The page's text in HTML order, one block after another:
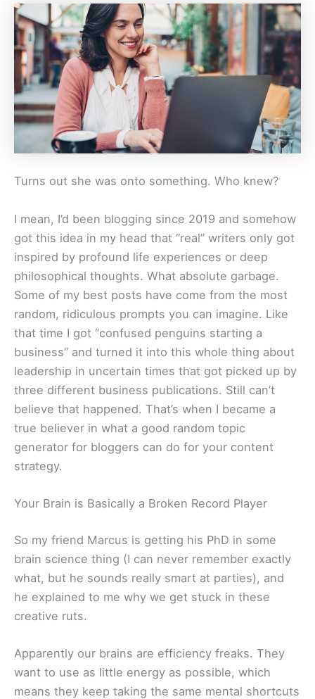
Turns out she was onto something. Who knew?
I mean, I’d been blogging since 2019 and somehow
got this idea in my head that “real” writers only got
inspired by profound life experiences or deep
philosophical thoughts. What absolute garbage.
Some of my best posts have come from the most
random, ridiculous prompts you can imagine. Like
that time I got “confused penguins starting a
business” and turned it into this whole thing about
leadership in uncertain times that got picked up by
three different business publications. Still can’t
believe that happened. That’s when I became a
true believer in what a good random topic
generator for bloggers can do for your content
strategy.
Your Brain is Basically a Broken Record Player
So my friend Marcus is getting his PhD in some
brain science thing (I can never remember exactly
what, but he sounds really smart at parties), and
he explained to me why we get stuck in these
creative ruts.
Apparently our brains are efficiency freaks. They
want to use as little energy as possible, which
means they keep taking the same mental shortcuts